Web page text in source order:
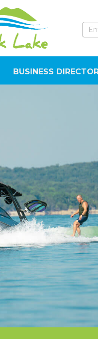
BUSINESS